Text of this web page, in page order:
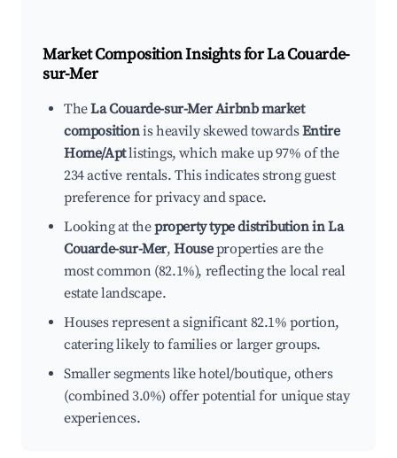
Market Composition Insights forLa Couarde-
sur-Mer
TheLa Couarde-sur-Mer Airbnb market
compositionis heavily skewed towardsEntire
Home/Aptlistings, which make up 97% of the
234 active rentals. This indicates strong guest
preference for privacy and space.
Looking at theproperty type distribution in La
Couarde-sur-Mer,Houseproperties are the
most common (82.1%), reflecting the local real
estate landscape.
Houses represent a significant 82.1% portion,
catering likely to families or larger groups.
Smaller segments like hotel/boutique, others
(combined 3.0%) offer potential for unique stay
experiences.